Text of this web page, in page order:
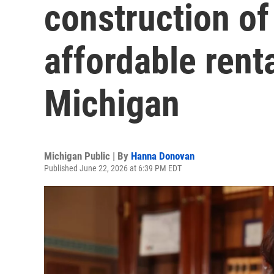
construction
affordable
Michigan
Michigan Public | By Hanna Donovan
Published June 22, 2026 at 6:39 PM EDT